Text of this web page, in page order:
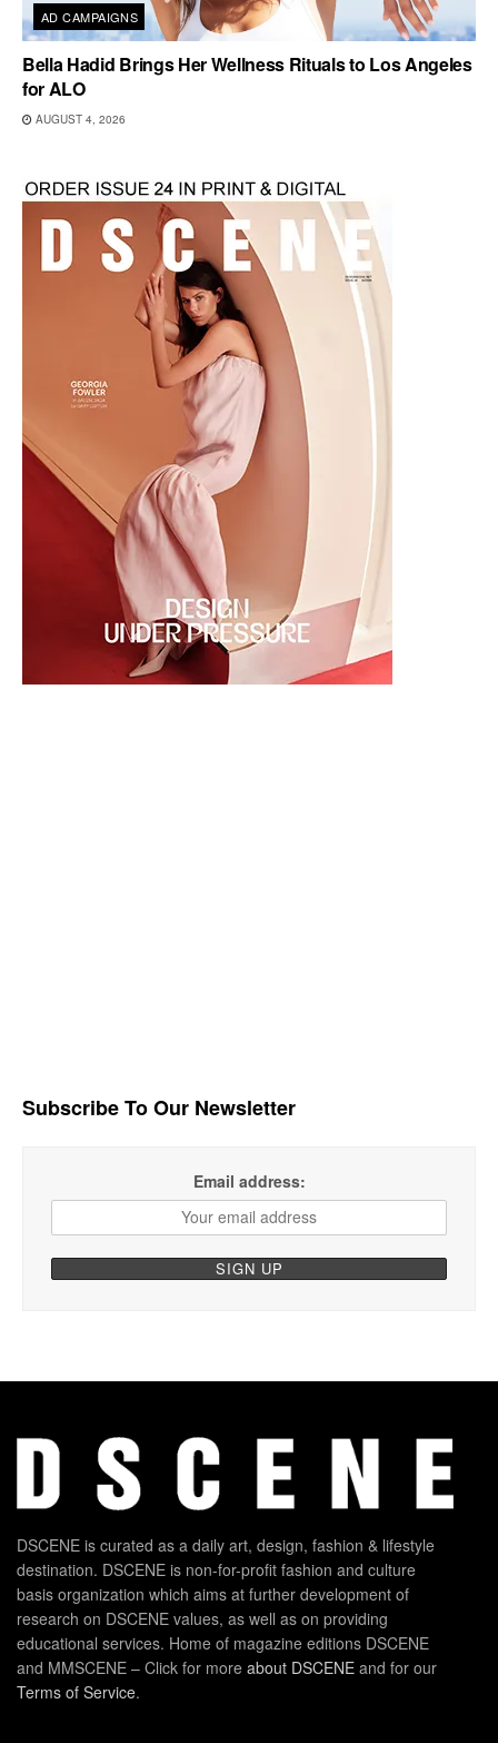
AD CAMPAIGNS
Bella Hadid Brings Her Wellness Rituals to Los Angeles
for ALO
AUGUST 4, 2026
Subscribe To Our Newsletter
Email address:
DSCENE is curated as a daily art, design, fashion & lifestyle
destination. DSCENE is non-for-profit fashion and culture
basis organization which aims at further development of
research on DSCENE values, as well as on providing
educational services. Home of magazine editions DSCENE
and MMSCENE – Click for more about DSCENE and for our
Terms of Service.